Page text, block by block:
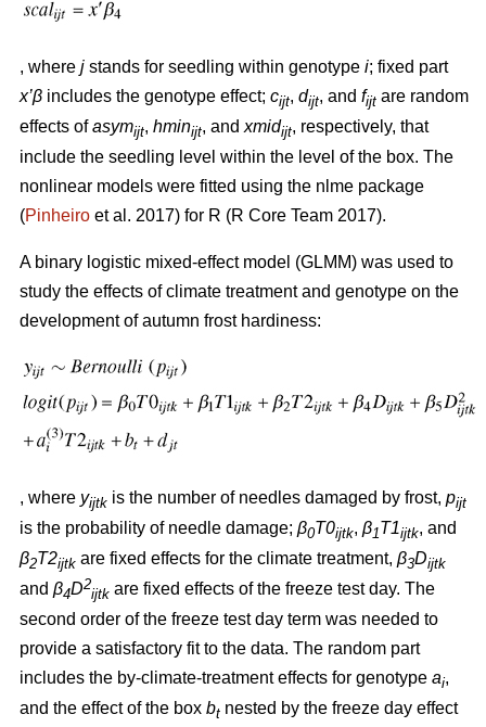
, where j stands for seedling within genotype i; fixed part
x’β includes the genotype effect; cijt, dijt, and fijt are random
effects ofasymijt, hminijt, and xmidijt, respectively, that
include the seedling level within the level of the box. The
nonlinear models were fitted using the nlme package
(Pinheiro et al. 2017) for R (R Core Team 2017).
A binary logistic mixed-effect model (GLMM) was used to
study the effects of climate treatment and genotype on the
development of autumn frost hardiness:
, where yijtk is the number of needles damaged by frost, pijt
is the probability of needle damage; β0T0ijtk, β1T1ijtk, and
β2T2ijtk are fixed effects for the climate treatment, β3Dijtk
and β4D2
ijtk are fixed effects of the freeze test day. The
second order of the freeze test day term was needed to
provide a satisfactory fit to the data. The random part
includes the by-climate-treatment effects for genotype ai,
and the effect of the box bt nested by the freeze day effect